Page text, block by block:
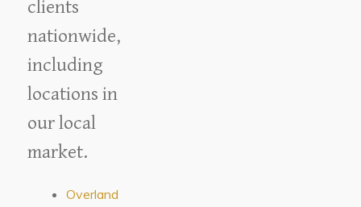
clients
nationwide,
including
locations in
our local
market.
Overland